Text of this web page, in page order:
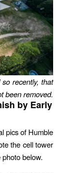
recently, that
been removed.
by Early
pics of Humble
the cell tower
below.